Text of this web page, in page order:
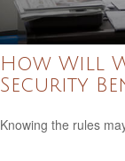
How Will
Security
Knowing the rules